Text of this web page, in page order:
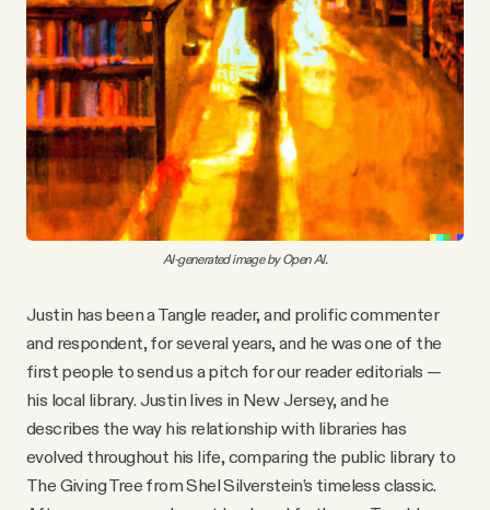
AI-generated image by Open AI.
Justin has been a Tangle reader, and prolific commenter
and respondent, for several years, and he was one of the
first people to send us a pitch for our reader editorials —
his local library. Justin lives in New Jersey, and he
describes the way his relationship with libraries has
evolved throughout his life, comparing the public library to
The Giving Tree from Shel Silverstein’s timeless classic.